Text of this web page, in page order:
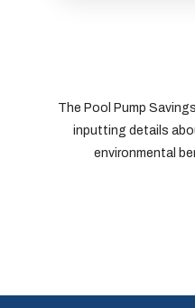
The Pool Pump
inputting details
environmental